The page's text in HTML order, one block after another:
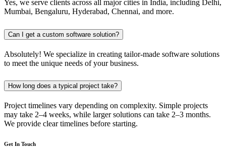
Yes, we serve clients across all major cities in India, including Delhi,
Mumbai, Bengaluru, Hyderabad, Chennai, and more.
Can I get a custom software solution?
Absolutely! We specialize in creating tailor-made software solutions
to meet the unique needs of your business.
How long does a typical project take?
Project timelines vary depending on complexity. Simple projects
may take 2–4 weeks, while larger solutions can take 2–3 months.
We provide clear timelines before starting.
Get In Touch